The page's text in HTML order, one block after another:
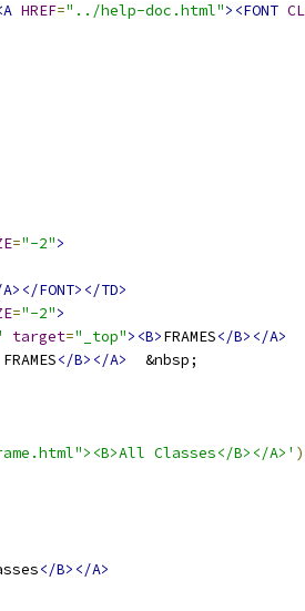
HREF="../help-doc.html"><FONT
="-2">
FONT></TD>
="-2">
target="_top"><B>FRAMES</B></A>
</B></A>
Classes</B></A>'
</B></A>